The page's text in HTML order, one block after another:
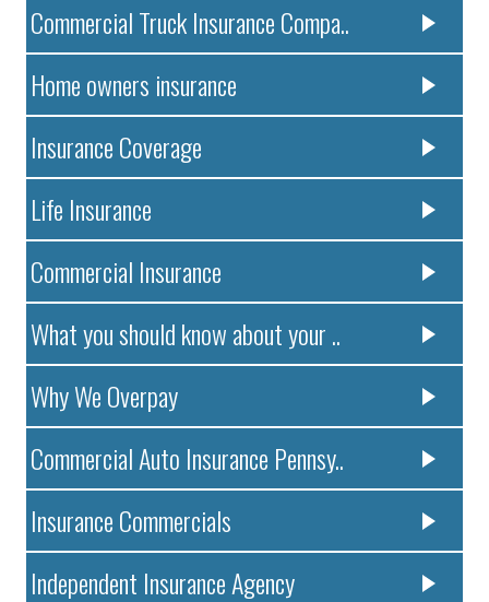
Commercial Truck Insurance Compa..
Home owners insurance
Insurance Coverage
Life Insurance
Commercial Insurance
What you should know about your ..
Why We Overpay
Commercial Auto Insurance Pennsy..
Insurance Commercials
Independent Insurance Agency